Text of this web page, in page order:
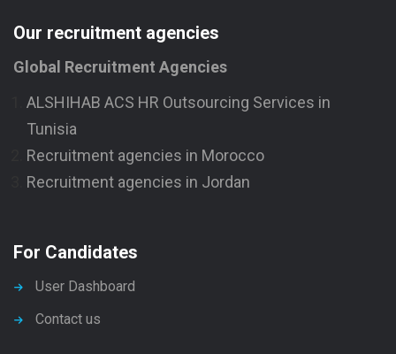
Our recruitment agencies
Global Recruitment Agencies
ALSHIHAB ACS HR Outsourcing Services in
Tunisia
Recruitment agencies in Morocco
Recruitment agencies in Jordan
For Candidates
User Dashboard
Contact us